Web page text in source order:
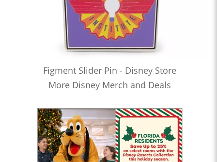
Figment Slider Pin - Disney Store
More Disney Merch and Deals